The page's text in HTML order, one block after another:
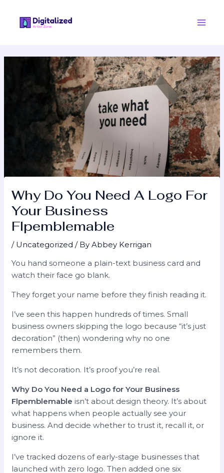
content
Why Do You Need A Logo For
Your Business
Flpemblemable
/ Uncategorized / ByAbbey Kerrigan
You hand someone a plain-text business card and
watch their face go blank.
They forget your name before they finish reading it.
I’ve seen this happen hundreds of times. Small
business owners skipping the logo because “it’s just
decoration” (then) wondering why no one
remembers them.
It’s not decoration. It’s proof you’re real.
Why Do You Need a Logo for Your Business
Flpemblemable isn’t about design theory. It’s about
what happens when people actually see your
business. And decide whether to trust it, recall it, or
ignore it.
I’ve tracked dozens of early-stage businesses that
launched with zero logo. Then added one six
navigation